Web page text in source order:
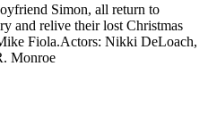
Simon, all return to
and relive their lost Christmas
Fiola.Actors: Nikki DeLoach,
Monroe